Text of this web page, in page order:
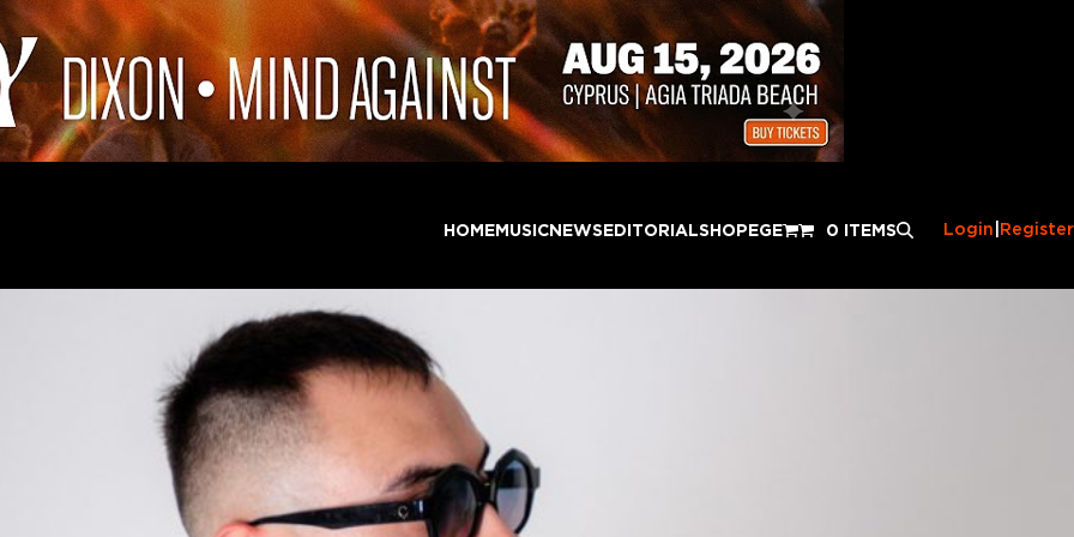
HOMEMUSICNEWSEDITORIALSHOPEGE 0 ITEMS Login Register